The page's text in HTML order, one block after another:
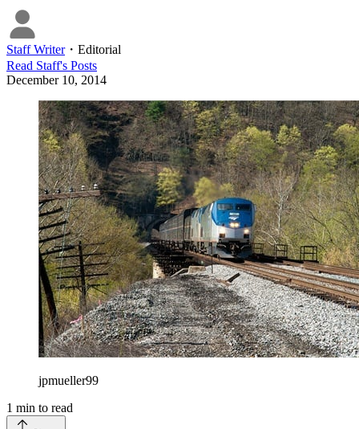
Staff Writer・ Editorial
Read Staff's Posts
December 10, 2014
jpmueller99
1 min to read